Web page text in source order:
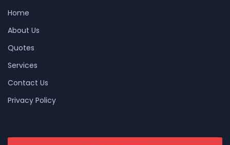
Home
About Us
Quotes
Services
Contact Us
Privacy Policy